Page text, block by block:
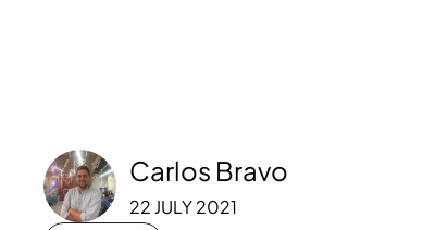
Carlos Bravo
22 JULY 2021